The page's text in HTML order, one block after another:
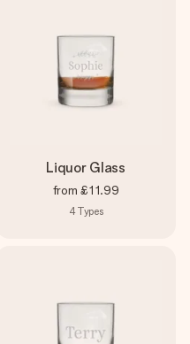
Liquor Glass
from £11.99
4Types